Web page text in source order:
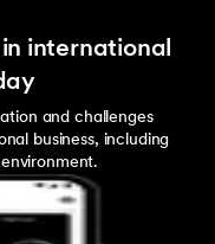
international
and challenges
business, including